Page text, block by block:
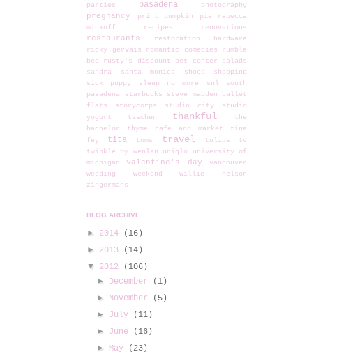
parties pasadena photography
pregnancy print pumpkin pie
rebecca
minkoff
recipes renovations
restaurants
restoration hardware
ricky gervais
romantic comedies
rumble
bee
rusty's discount pet center
salads
sandra
santa monica shoes
shopping
sick puppy
sleep no more snl
south
pasadena
starbucks
steve madden ballet
flats
storycorps studio city
studio
yogurt
taschen thankful
the
bachelor
thyme cafe and market
tina
fey
tita toms travel tulips
tv
twinkle by wenlan
uniqlo
university of
michigan
valentine's day
vancouver
wedding
weekend
willie nelson
zingermans
BLOG ARCHIVE
► 2014
(16)
► 2013
(14)
▼ 2012
(106)
► December
(1)
► November
(5)
► July
(11)
► June
(16)
► May
(23)